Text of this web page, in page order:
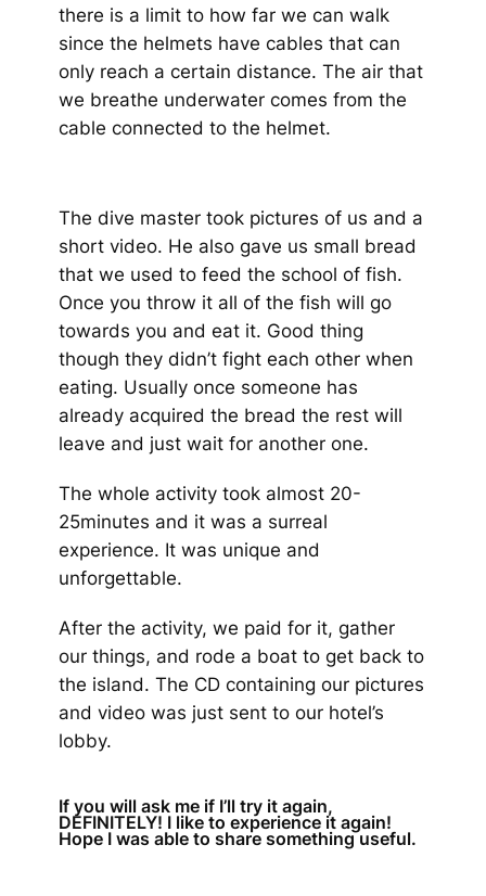
there is a limit to how far we can walk
since the helmets have cables that can
only reach a certain distance. The air that
we breathe underwater comes from the
cable connected to the helmet.
The dive master took pictures of us and a
short video. He also gave us small bread
that we used to feed the school of fish.
Once you throw it all of the fish will go
towards you and eat it. Good thing
though they didn’t fight each other when
eating. Usually once someone has
already acquired the bread the rest will
leave and just wait for another one.
The whole activity took almost 20-
25minutes and it was a surreal
experience. It was unique and
unforgettable.
After the activity, we paid for it, gather
our things, and rode a boat to get back to
the island. The CD containing our pictures
and video was just sent to our hotel’s
lobby.
If you will ask me if I’ll try it again,
DEFINITELY! I like to experience it again!
Hope I was able to share something useful.